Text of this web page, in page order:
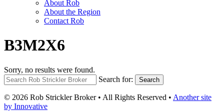
About Rob
About the Region
Contact Rob
B3M2X6
Sorry, no results were found.
Search for:
Search
© 2026 Rob Strickler Broker • All Rights Reserved • Another site
by Innovative